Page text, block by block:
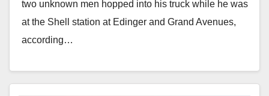
two unknown men hopped into his truck while he was
at the Shell station at Edinger and Grand Avenues,
according…